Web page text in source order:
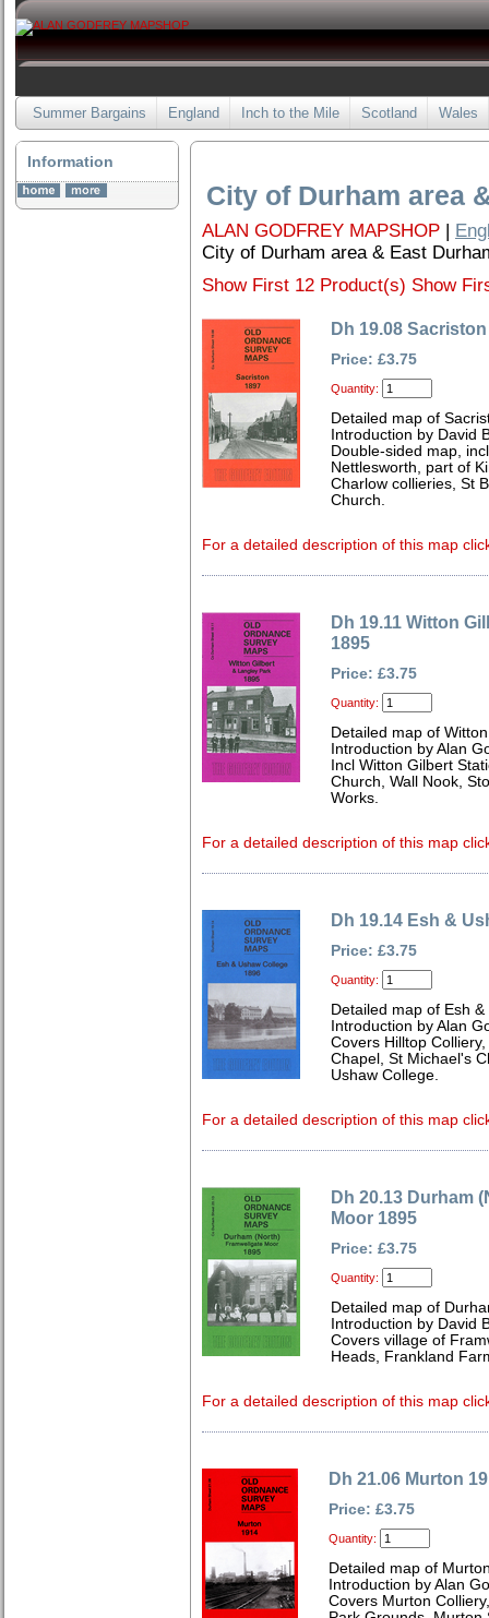
Summer Bargains England Inch to the Mile Scotland Wales
Information
City of Durham area
ALAN GODFREY MAPSHOP |
City of Durham area & East
Show First 12 Product(s) Show
Dh 19.08
Price: £3.75
Quantity:
Detailed map of
Introduction by David
Double-sided map,
Nettlesworth, part of
Charlow collieries, St
Church.
For a detailed description of this map
Dh 19.11 Witton
1895
Price: £3.75
Quantity:
Detailed map of
Introduction by Alan
Incl Witton Gilbert
Church, Wall Nook,
Works.
For a detailed description of this map
Dh 19.14 Esh &
Price: £3.75
Quantity:
Detailed map of Esh
Introduction by Alan
Covers Hilltop
Chapel, St Michael's
Ushaw College.
For a detailed description of this map
Dh 20.13 Durham
Moor 1895
Price: £3.75
Quantity:
Detailed map of
Introduction by David
Covers village of
Heads, Frankland
For a detailed description of this map
Dh 21.06 Murton
Price: £3.75
Quantity:
Detailed map of
Introduction by Alan
Covers Murton